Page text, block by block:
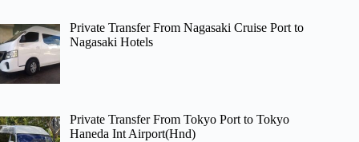
Private Transfer From Nagasaki Cruise Port to
Nagasaki Hotels
Private Transfer From Tokyo Port to Tokyo
Haneda Int Airport(Hnd)